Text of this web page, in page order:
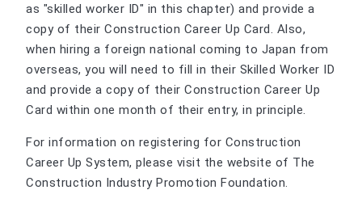
as "skilled worker ID" in this chapter) and provide a
copy of their Construction Career Up Card. Also,
when hiring a foreign national coming to Japan from
overseas, you will need to fill in their Skilled Worker ID
and provide a copy of their Construction Career Up
Card within one month of their entry, in principle.
For information on registering for Construction
Career Up System, please visit the website of The
Construction Industry Promotion Foundation.